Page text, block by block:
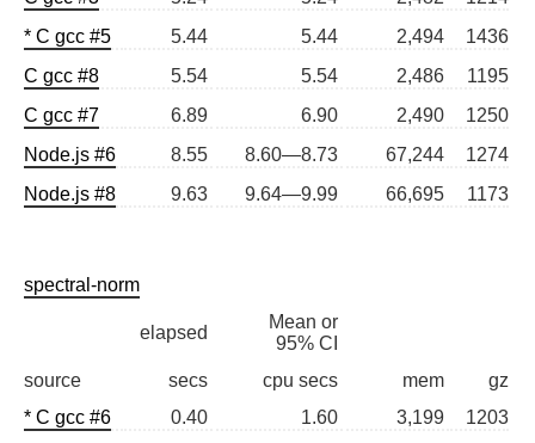
* C gcc #5
5.44 5.44 2,494
1436
C gcc #8
5.54 5.54 2,486
1195
C gcc #7
6.89 6.90 2,490
1250
Node.js #6
8.55 8.60—8.73 67,244
1274
Node.js #8
9.63 9.64—9.99 66,695 1173
spectral-norm
elapsed
Mean or
95% CI
source
secs cpu secs mem
gz
* C gcc #6
0.40 1.60 3,199
1203